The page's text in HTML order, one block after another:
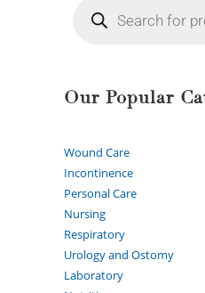
Our Popular
Wound Care
Incontinence
Personal Care
Nursing
Respiratory
Urology and Ostomy
Laboratory